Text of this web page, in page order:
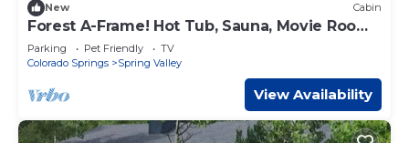
New Cabin
Forest A-Frame! Hot Tub, Sauna, Movie Room,
Pets
Parking Pet Friendly
TV
Colorado Springs
Spring Valley
View Availability